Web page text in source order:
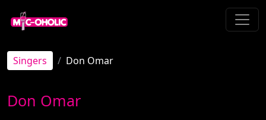
Singers Don Omar
Don Omar